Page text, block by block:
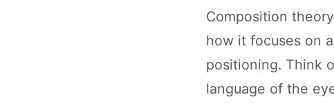
Composition
how it focuses on
positioning. Think
language of the